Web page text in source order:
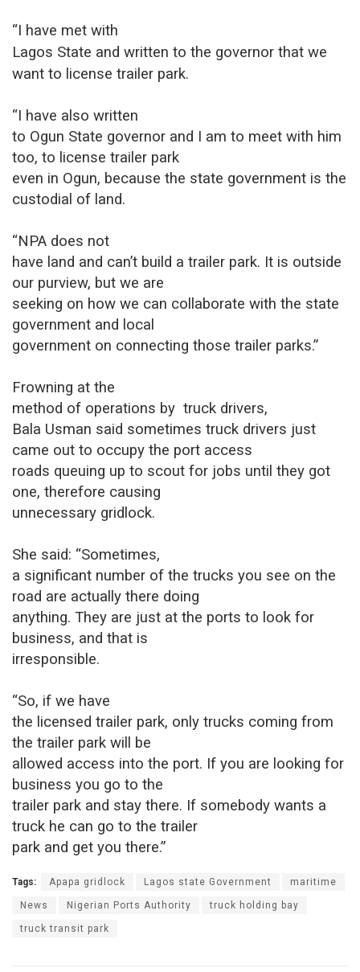
“I have met with
Lagos State and written to the governor that we
want to license trailer park.
“I have also written
to Ogun State governor and I am to meet with him
too, to license trailer park
even in Ogun, because the state government is the
custodial of land.
“NPA does not
have land and can’t build a trailer park. It is outside
our purview, but we are
seeking on how we can collaborate with the state
government and local
government on connecting those trailer parks.”
Frowning at the
method of operations by truck drivers,
Bala Usman said sometimes truck drivers just
came out to occupy the port access
roads queuing up to scout for jobs until they got
one, therefore causing
unnecessary gridlock.
She said: “Sometimes,
a significant number of the trucks you see on the
road are actually there doing
anything. They are just at the ports to look for
business, and that is
irresponsible.
“So, if we have
the licensed trailer park, only trucks coming from
the trailer park will be
allowed access into the port. If you are looking for
business you go to the
trailer park and stay there. If somebody wants a
truck he can go to the trailer
park and get you there.”
Tags: Apapa gridlock Lagos state Government maritime
News Nigerian Ports Authority truck holding bay
truck transit park